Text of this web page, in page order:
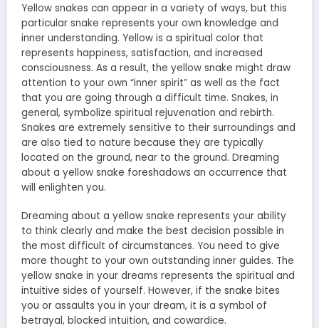
Yellow snakes can appear in a variety of ways, but this
particular snake represents your own knowledge and
inner understanding. Yellow is a spiritual color that
represents happiness, satisfaction, and increased
consciousness. As a result, the yellow snake might draw
attention to your own “inner spirit” as well as the fact
that you are going through a difficult time. Snakes, in
general, symbolize spiritual rejuvenation and rebirth.
Snakes are extremely sensitive to their surroundings and
are also tied to nature because they are typically
located on the ground, near to the ground. Dreaming
about a yellow snake foreshadows an occurrence that
will enlighten you.
Dreaming about a yellow snake represents your ability
to think clearly and make the best decision possible in
the most difficult of circumstances. You need to give
more thought to your own outstanding inner guides. The
yellow snake in your dreams represents the spiritual and
intuitive sides of yourself. However, if the snake bites
you or assaults you in your dream, it is a symbol of
betrayal, blocked intuition, and cowardice.